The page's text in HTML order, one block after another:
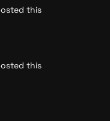
this
this